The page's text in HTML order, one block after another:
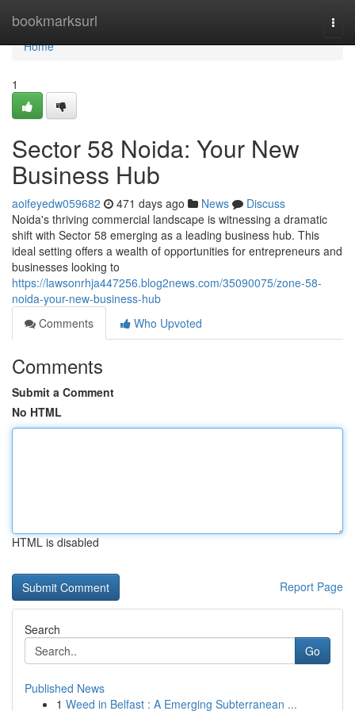
bookmarksurl
Home
Home
1
Sector 58 Noida: Your New
Business Hub
aoifeyedw059682 471 days ago News
Discuss
Noida's thriving commercial landscape is witnessing a dramatic
shift with Sector 58 emerging as a leading business hub. This
ideal setting offers a wealth of opportunities for entrepreneurs and
businesses looking to
https://lawsonrhja447256.blog2news.com/35090075/zone-58-
noida-your-new-business-hub
Comments
Who Upvoted
Comments
Submit a Comment
No HTML
HTML is disabled
Report Page
Search
Go
Published News
1 Weed in Belfast : A Emerging Subterranean ...